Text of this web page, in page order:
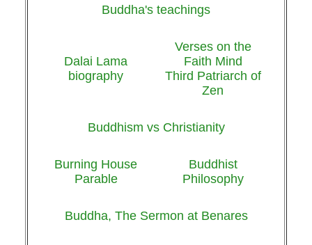
Buddha's teachings
Dalai Lama
biography
Verses on the
Faith Mind
Third Patriarch of
Zen
Buddhism vs Christianity
Burning House
Parable
Buddhist
Philosophy
Buddha, The Sermon at Benares